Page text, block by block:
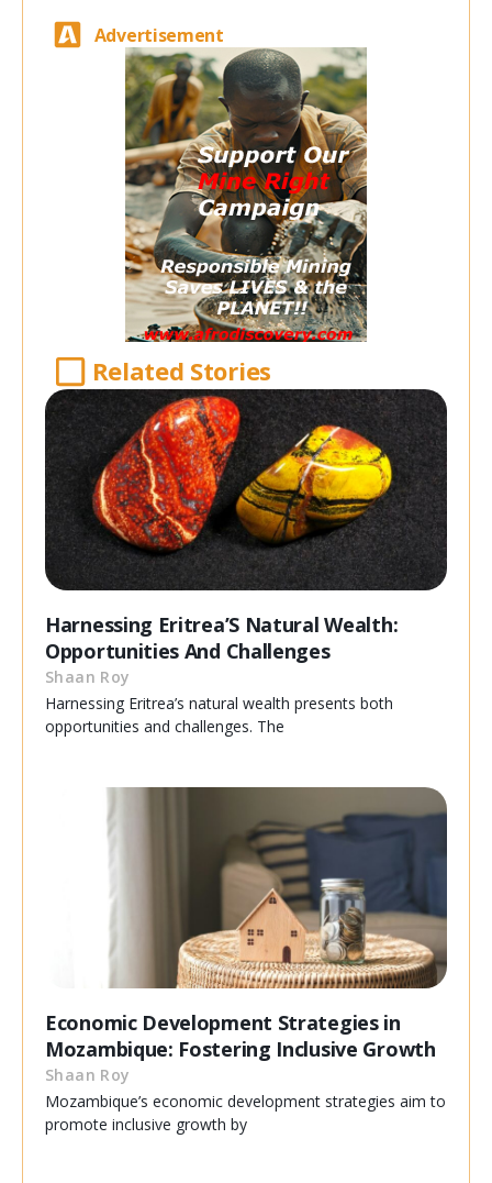
Advertisement
Related Stories
Harnessing Eritrea’S Natural Wealth:
Opportunities And Challenges
Shaan Roy
Harnessing Eritrea’s natural wealth presents both
opportunities and challenges. The
Economic Development Strategies in
Mozambique: Fostering Inclusive Growth
Shaan Roy
Mozambique’s economic development strategies aim to
promote inclusive growth by